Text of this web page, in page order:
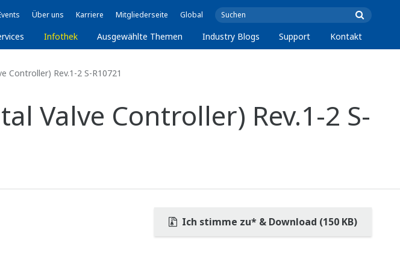
Über uns Karriere Mitgliederseite Global
Infothek Ausgewählte Themen Industry Blogs Support Kontakt
Controller) Rev.1-2 S-R10721
Valve Controller) Rev.1-2 S-
Ich stimme zu* & Download (150 KB)